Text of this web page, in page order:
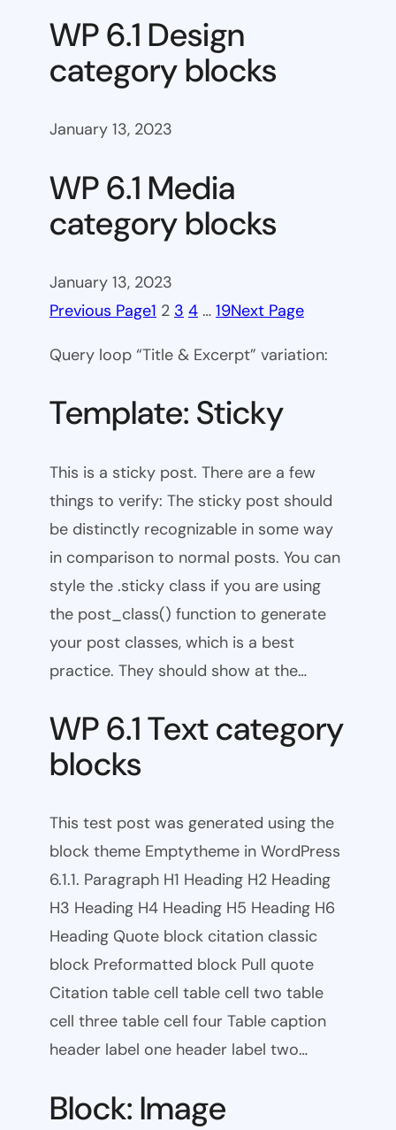
WP 6.1 Design
category blocks
January 13, 2023
WP 6.1 Media
category blocks
January 13, 2023
Previous Page1 2 3 4 … 19Next Page
Query loop “Title & Excerpt” variation:
Template: Sticky
This is a sticky post. There are a few
things to verify: The sticky post should
be distinctly recognizable in some way
in comparison to normal posts. You can
style the .sticky class if you are using
the post_class() function to generate
your post classes, which is a best
practice. They should show at the…
WP 6.1 Text category
blocks
This test post was generated using the
block theme Emptytheme in WordPress
6.1.1. Paragraph H1 Heading H2 Heading
H3 Heading H4 Heading H5 Heading H6
Heading Quote block citation classic
block Preformatted block Pull quote
Citation table cell table cell two table
cell three table cell four Table caption
header label one header label two…
Block: Image